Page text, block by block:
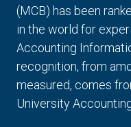
(MCB) has been
in the world for
Accounting
recognition, from
measured, comes
University